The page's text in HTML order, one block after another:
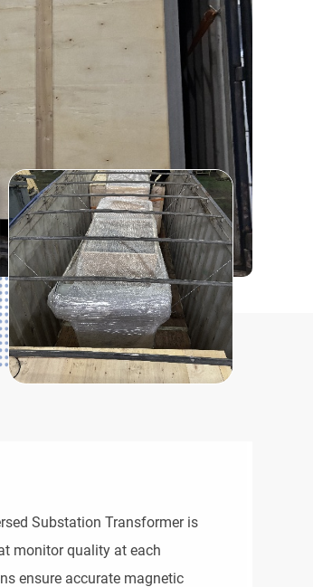
Substation Transformer is
monitor quality at each
ensure accurate magnetic